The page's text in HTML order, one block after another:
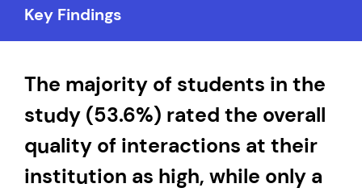
Key Findings
The majority of students in the
study (53.6%) rated the overall
quality of interactions at their
institution as high, while only a